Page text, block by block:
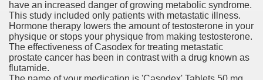
have an increased danger of growing metabolic syndrome.
This study included only patients with metastatic illness.
Hormone therapy lowers the amount of testosterone in your
physique or stops your physique from making testosterone.
The effectiveness of Casodex for treating metastatic
prostate cancer has been in contrast with a drug known as
flutamide.
Reaches Highest Price On Document As Advantages
Over Generic Lenalidomide
Acetonide Cream Supertrade